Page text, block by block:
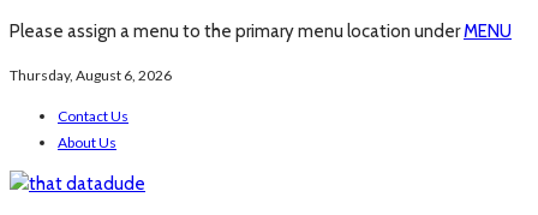
Please assign a menu to the primary menu location underMENU
Thursday, August 6, 2026
Contact Us
About Us